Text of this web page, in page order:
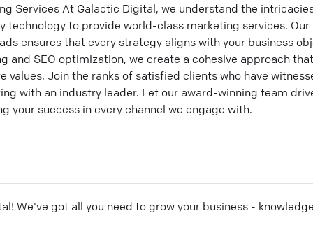
Services At Galactic Digital, we understand the
technology to provide world-class marketing services.
ensures that every strategy aligns with your business
and SEO optimization, we create a cohesive approach
values. Join the ranks of satisfied clients who have
with an industry leader. Let our award-winning team
your success in every channel we engage with.
! We've got all you need to grow your business -